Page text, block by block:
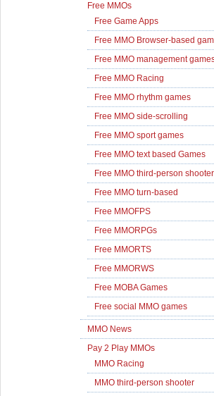
Free MMOs
Free Game Apps
Free MMO Browser-based
Free MMO management
Free MMO Racing
Free MMO rhythm games
Free MMO side-scrolling
Free MMO sport games
Free MMO text based Games
Free MMO third-person shooter
Free MMO turn-based
Free MMOFPS
Free MMORPGs
Free MMORTS
Free MMORWS
Free MOBA Games
Free social MMO games
MMO News
Pay 2 Play MMOs
MMO Racing
MMO third-person shooter